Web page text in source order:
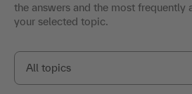
the answers and the most frequently
your selected topic.